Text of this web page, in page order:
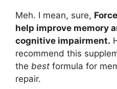
Meh. I mean, sure,
help improve memory
cognitive impairment.
recommend this
the best formula for
repair.